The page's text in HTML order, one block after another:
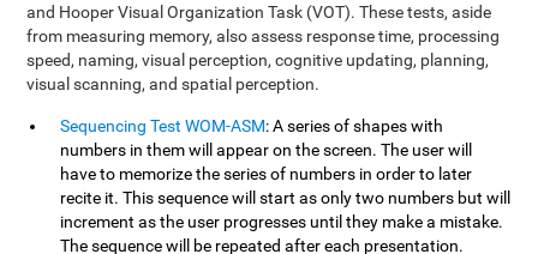
and Hooper Visual Organization Task (VOT). These tests, aside
from measuring memory, also assess response time, processing
speed, naming, visual perception, cognitive updating, planning,
visual scanning, and spatial perception.
Sequencing Test WOM-ASM: A series of shapes with
numbers in them will appear on the screen. The user will
have to memorize the series of numbers in order to later
recite it. This sequence will start as only two numbers but will
increment as the user progresses until they make a mistake.
The sequence will be repeated after each presentation.